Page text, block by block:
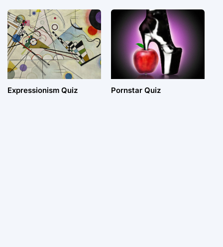
Expressionism Quiz Pornstar Quiz